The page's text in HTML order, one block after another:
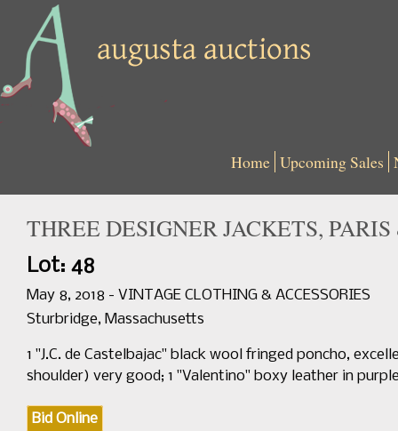
Home Upcoming Sales
THREE DESIGNER JACKETS,
Lot: 48
May 8, 2018 - VINTAGE CLOTHING & ACCESSORIES
Sturbridge, Massachusetts
1 "J.C. de Castelbajac" black wool fringed poncho,
shoulder) very good; 1 "Valentino" boxy leather in
Bid Online